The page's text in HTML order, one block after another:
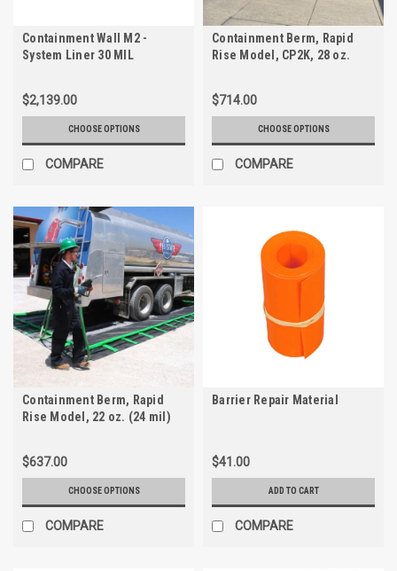
Containment Wall M2 -
System Liner 30 MIL
$2,139.00
CHOOSE OPTIONS
COMPARE
Containment Berm, Rapid
Rise Model, CP2K, 28 oz.
$714.00
CHOOSE OPTIONS
COMPARE
Containment Berm, Rapid
Rise Model, 22 oz. (24 mil)
$637.00
CHOOSE OPTIONS
COMPARE
Barrier Repair Material
$41.00
ADD TO CART
COMPARE